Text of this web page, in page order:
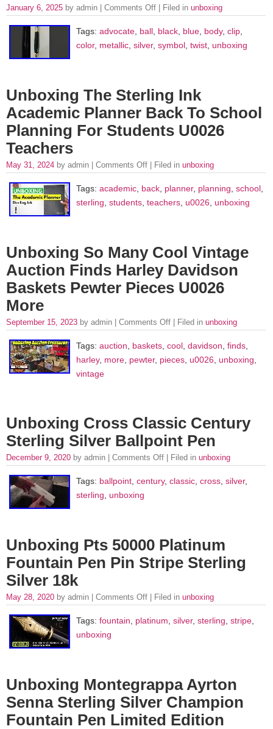
January 6, 2025 by admin | Comments Off | Filed in unboxing
Tags: advocate, ball, black, blue, body, clip,
color, metallic, silver, symbol, twist, unboxing
Unboxing The Sterling Ink
Academic Planner Back To School
Planning For Students U0026
Teachers
May 31, 2024 by admin | Comments Off | Filed in unboxing
Tags: academic, back, planner, planning, school,
sterling, students, teachers, u0026, unboxing
Unboxing So Many Cool Vintage
Auction Finds Harley Davidson
Baskets Pewter Pieces U0026
More
September 15, 2023 by admin | Comments Off | Filed in unboxing
Tags: auction, baskets, cool, davidson, finds,
harley, more, pewter, pieces, u0026, unboxing,
vintage
Unboxing Cross Classic Century
Sterling Silver Ballpoint Pen
December 9, 2020 by admin | Comments Off | Filed in unboxing
Tags: ballpoint century, classic cross silver,
sterling
unboxing
Unboxing Pts 50000 Platinum
Fountain Pen Pin Stripe Sterling
Silver 18k
May 28, 2020 by admin | Comments Off | Filed in unboxing
Tags: fountain platinum silver, sterling stripe
unboxing
Unboxing Montegrappa Ayrton
Senna Sterling Silver Champion
Fountain Pen Limited Edition